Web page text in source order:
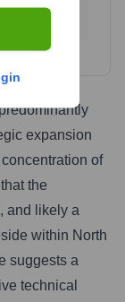
expansion
of
the
and likely a
within North
suggests a
technical